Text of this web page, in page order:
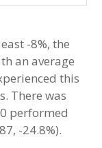
-8%, the
an average
this
There was
performed
-24.8%).